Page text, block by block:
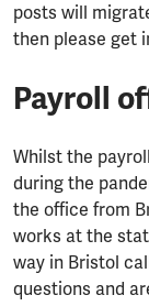
posts will
then please get
Payroll
Whilst the
during the
the office from
works at the
way in Bristol
questions and